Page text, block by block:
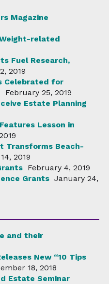
Magazine
related
Fuel Research,
2019
Celebrated for
February 25, 2019
Estate Planning
Lesson in
Transforms Beach-
2019
February 4, 2019
Grants January 24,
and their
New “10 Tips
18, 2018
Estate Seminar